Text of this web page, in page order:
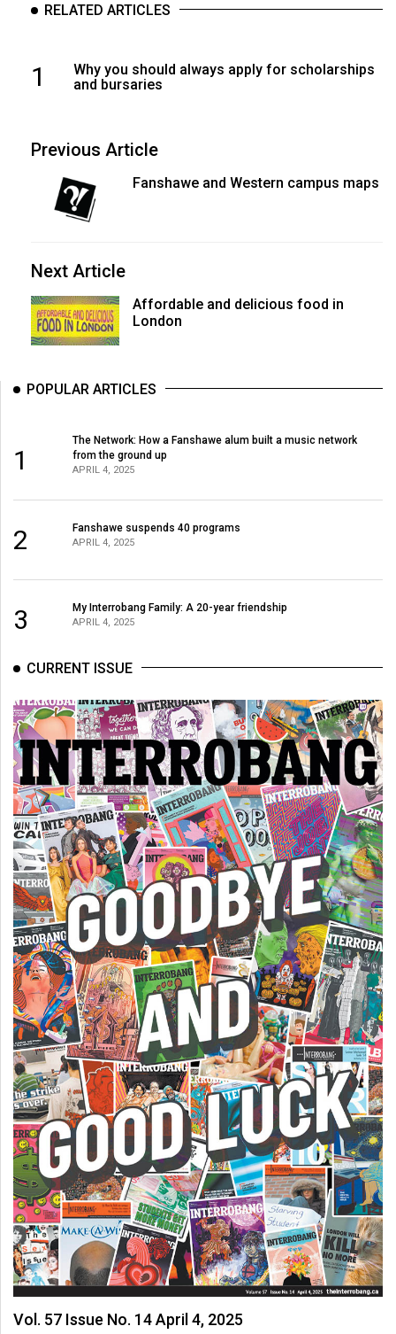
RELATED ARTICLES
1
Why you should always apply for scholarships
and bursaries
Previous Article
Fanshawe and Western campus maps
Next Article
Affordable and delicious food in
London
POPULAR ARTICLES
1
The Network: How a Fanshawe alum built a music network
from the ground up
APRIL 4, 2025
2 Fanshawe suspends 40 programs
APRIL 4, 2025
3 My Interrobang Family: A 20-year friendship
APRIL 4, 2025
CURRENT ISSUE
Vol. 57 Issue No. 14 April 4, 2025